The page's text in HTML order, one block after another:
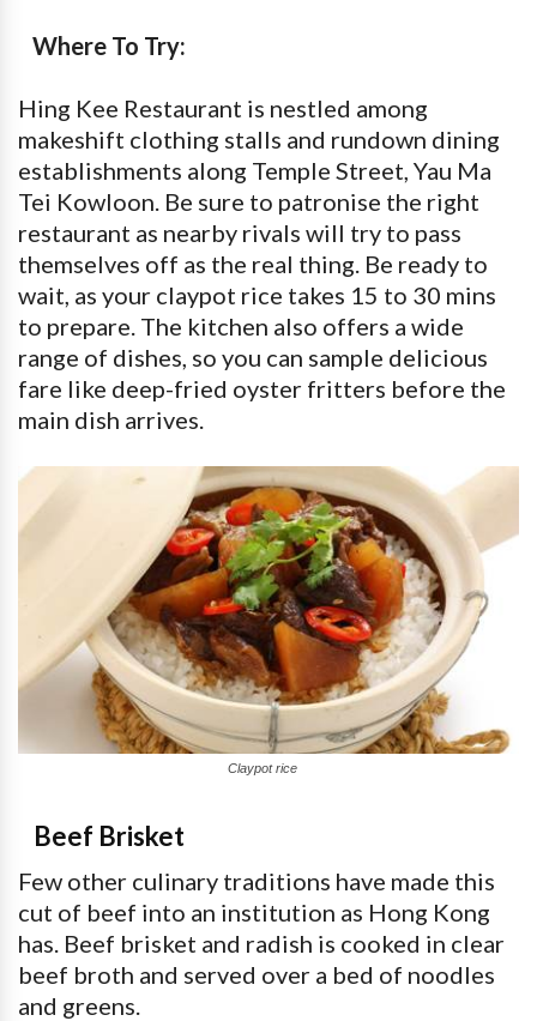
Where To Try:
Hing Kee Restaurant is nestled among
makeshift clothing stalls and rundown dining
establishments along Temple Street, Yau Ma
Tei Kowloon. Be sure to patronise the right
restaurant as nearby rivals will try to pass
themselves off as the real thing. Be ready to
wait, as your claypot rice takes 15 to 30 mins
to prepare. The kitchen also offers a wide
range of dishes, so you can sample delicious
fare like deep-fried oyster fritters before the
main dish arrives.
Claypot rice
Beef Brisket
Few other culinary traditions have made this
cut of beef into an institution as Hong Kong
has. Beef brisket and radish is cooked in clear
beef broth and served over a bed of noodles
and greens.